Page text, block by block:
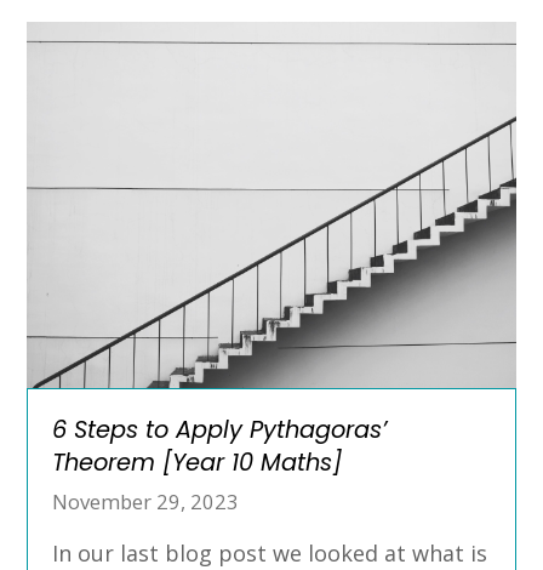
6 Steps to Apply Pythagoras’
Theorem [Year 10 Maths]
November 29, 2023
In our last blog post we looked at what is